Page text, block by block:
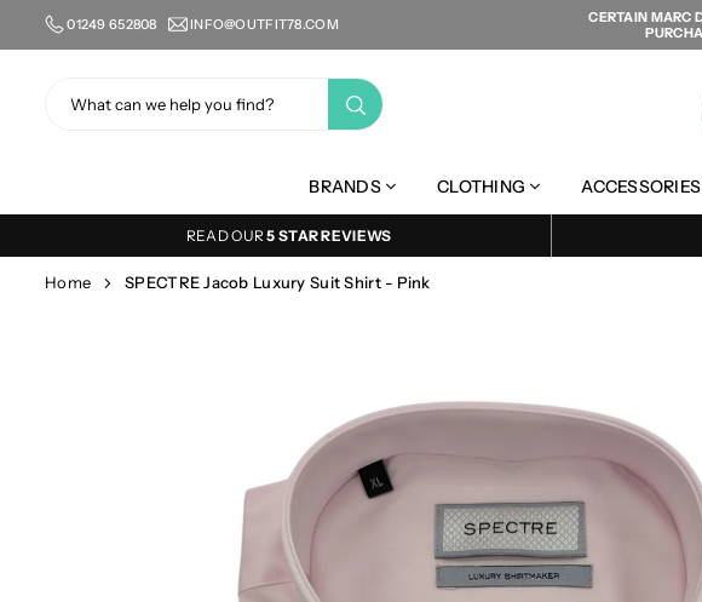
Skip
to
01249 652808 INFO@OUTFIT78.COM
CERTAIN MARC
SUBMIT
BRANDS CLOTHING ACCESSORIES
READ OUR5 STAR REVIEWS
Home SPECTRE Jacob Luxury Suit Shirt - Pink